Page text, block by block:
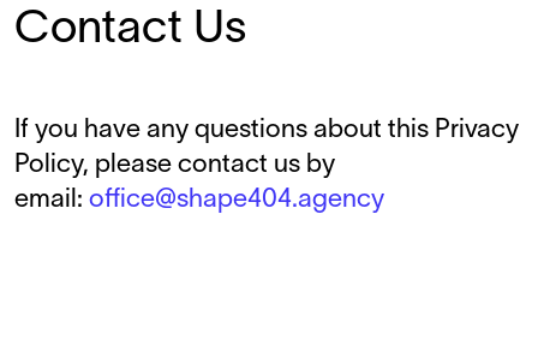
Contact Us
If you have any questions about this Privacy
Policy, please contact us by
email: office@shape404.agency